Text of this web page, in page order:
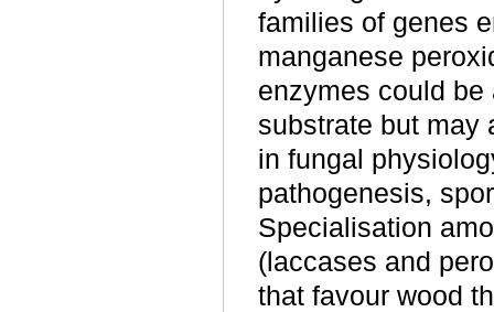
families of genes
manganese
enzymes could
substrate but may
in fungal
pathogenesis,
Specialisation
(laccases and
that favour wood